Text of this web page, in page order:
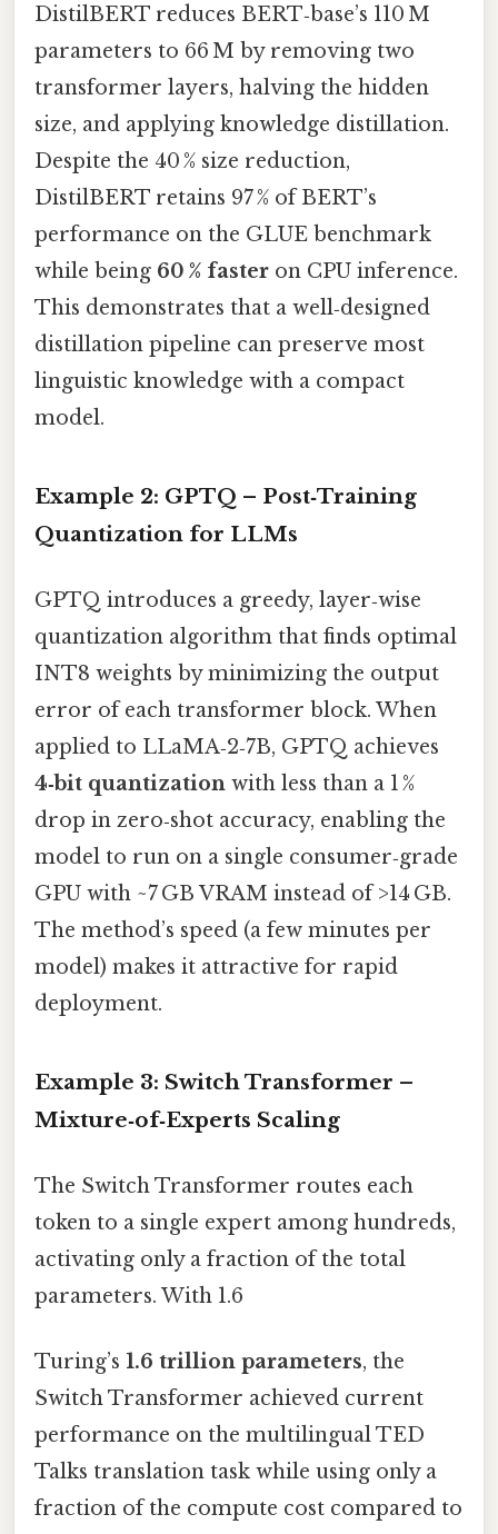
DistilBERT reduces BERT‑base’s 110 M
parameters to 66 M by removing two
transformer layers, halving the hidden
size, and applying knowledge distillation.
Despite the 40 % size reduction,
DistilBERT retains 97 % of BERT’s
performance on the GLUE benchmark
while being 60 % faster on CPU inference.
This demonstrates that a well‑designed
distillation pipeline can preserve most
linguistic knowledge with a compact
model.
Example 2: GPTQ – Post‑Training
Quantization for LLMs
GPTQ introduces a greedy, layer‑wise
quantization algorithm that finds optimal
INT8 weights by minimizing the output
error of each transformer block. When
applied to LLaMA‑2‑7B, GPTQ achieves
4‑bit quantization with less than a 1 %
drop in zero‑shot accuracy, enabling the
model to run on a single consumer‑grade
GPU with ~7 GB VRAM instead of >14 GB.
The method’s speed (a few minutes per
model) makes it attractive for rapid
deployment.
Example 3: Switch Transformer –
Mixture‑of‑Experts Scaling
The Switch Transformer routes each
token to a single expert among hundreds,
activating only a fraction of the total
parameters. With 1.6
Turing’s 1.6 trillion parameters, the
Switch Transformer achieved current
performance on the multilingual TED
Talks translation task while using only a
fraction of the compute cost compared to